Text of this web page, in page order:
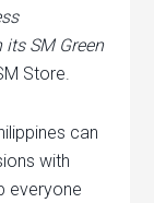
SM Green
Store.
can
with
everyone